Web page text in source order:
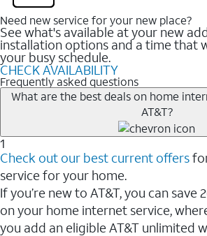
Need new service for your new place?
See what's available at your new
installation options and a time that
your busy schedule.
CHECK AVAILABILITY
Frequently asked questions
What are the best deals on home
AT&T?
1
Check out our best current offers
service for your home.
If you’re new to AT&T, you can save
on your home internet service,
you add an eligible AT&T unlimited